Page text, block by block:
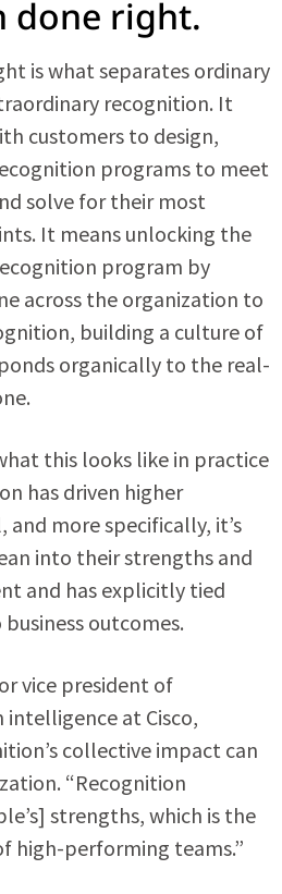
done right.
is what separates ordinary
recognition. It
customers to design,
programs to meet
solve for their most
It means unlocking the
program by
across the organization to
building a culture of
organically to the real-
this looks like in practice
has driven higher
more specifically, it’s
into their strengths and
and has explicitly tied
outcomes.
vice president of
at Cisco,
collective impact can
“Recognition
strengths, which is the
high-performing teams.”